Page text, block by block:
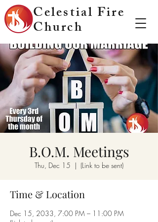
Celestial Fire
Church
B.O.M. Meetings
Thu, Dec 15
  |
(Link to be sent)
Time & Location
Dec 15, 2033, 7:00 PM – 11:00 PM